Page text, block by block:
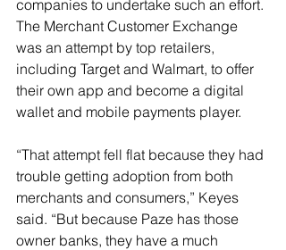
companies to undertake such an effort.
The Merchant Customer Exchange
was an attempt by top retailers,
including Target and Walmart, to offer
their own app and become a digital
wallet and mobile payments player.
“That attempt fell flat because they had
trouble getting adoption from both
merchants and consumers,” Keyes
said. “But because Paze has those
owner banks, they have a much